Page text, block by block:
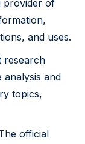
provider of
and uses.
research
analysis and
topics,
official